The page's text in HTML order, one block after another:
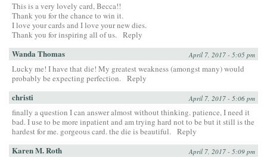
This is a very lovely card, Becca!!
Thank you for the chance to win it.
I love your cards and I love your new dies.
Thank you for inspiring all of us. Reply
Wanda Thomas April 7, 2017 - 5:05 pm
Lucky me! I have that die! My greatest weakness (amongst many) would
probably be expecting perfection. Reply
christi April 7, 2017 - 5:06 pm
finally a question I can answer almost without thinking. patience, I need it
bad. I use to be more inpatient and am trying hard not to be but it still is the
hardest for me. gorgeous card. the die is beautiful. Reply
Karen M. Roth April 7, 2017 - 5:09 pm